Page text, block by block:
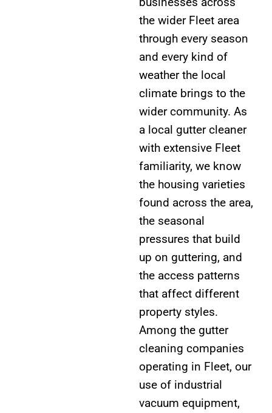
the wider Fleet area
through every season
and every kind of
weather the local
climate brings to the
wider community. As
a local gutter cleaner
with extensive Fleet
familiarity, we know
the housing varieties
found across the area,
the seasonal
pressures that build
up on guttering, and
the access patterns
that affect different
property styles.
Among the gutter
cleaning companies
operating in Fleet, our
use of industrial
vacuum equipment,